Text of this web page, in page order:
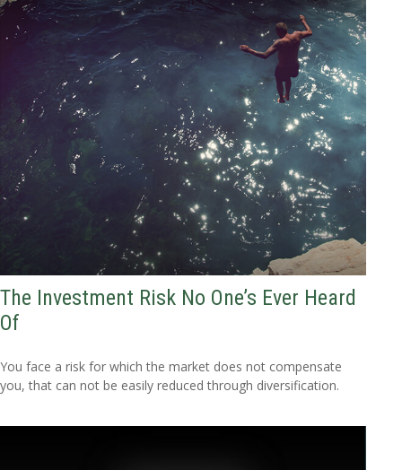
The Investment Risk No One’s Ever Heard
Of
You face a risk for which the market does not compensate
you, that can not be easily reduced through diversification.